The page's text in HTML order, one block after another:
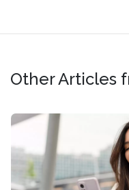
Other Articles